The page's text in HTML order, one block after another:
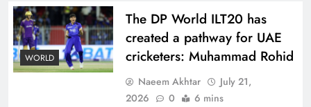
WORLD
The DP World ILT20 has
created a pathway for UAE
cricketers: Muhammad Rohid
Naeem Akhtar
July 21,
2026
0 6 mins